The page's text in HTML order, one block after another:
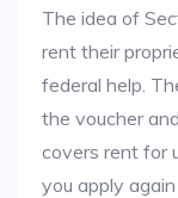
The idea of
rent their
federal help.
the voucher
covers rent for
you apply